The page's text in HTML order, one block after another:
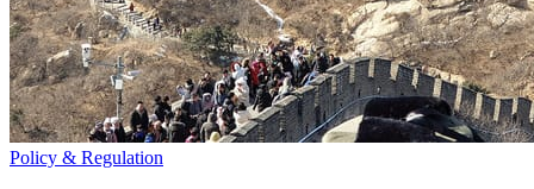
Policy & Regulation